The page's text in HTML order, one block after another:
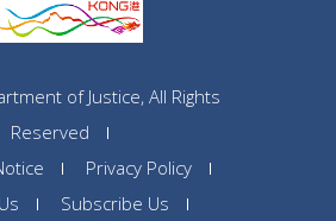
of Justice, All Rights
Reserved
Privacy Policy
Subscribe Us